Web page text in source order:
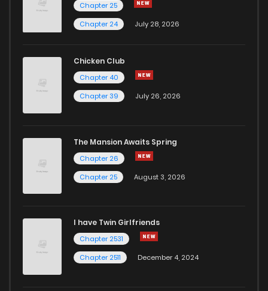
Chapter 25
Chapter 24
July 28, 2026
Chicken Club
Chapter 40
Chapter 39
July 26, 2026
The Mansion Awaits Spring
Chapter 26
Chapter 25
August 3, 2026
I have Twin Girlfriends
Chapter 2531
Chapter 2511
December 4, 2024